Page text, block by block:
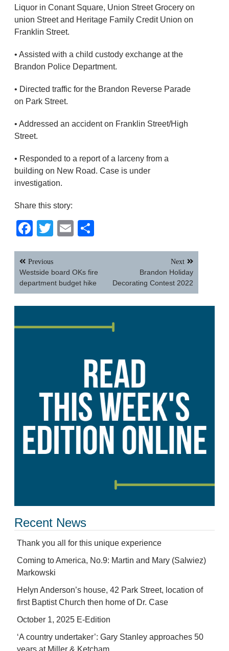
Liquor in Conant Square, Union Street Grocery on
union Street and Heritage Family Credit Union on
Franklin Street.
• Assisted with a child custody exchange at the
Brandon Police Department.
• Directed traffic for the Brandon Reverse Parade
on Park Street.
• Addressed an accident on Franklin Street/High
Street.
• Responded to a report of a larceny from a
building on New Road. Case is under
investigation.
Share this story:
Facebook
TwitterEmail
Post
navigation
Previous
Westside board OKs fire
department budget hike
Next
Brandon Holiday
Decorating Contest 2022
Recent News
Thank you all for this unique experience
Coming to America, No.9: Martin and Mary (Salwiez)
Markowski
Helyn Anderson’s house, 42 Park Street, location of
first Baptist Church then home of Dr. Case
October 1, 2025 E-Edition
‘A country undertaker’: Gary Stanley approaches 50
years at Miller & Ketcham